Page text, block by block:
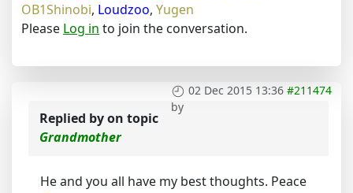
OB1Shinobi, Loudzoo, Yugen
Please Log in to join the conversation.
02 Dec 2015 13:36 #211474
by
Replied byon topic
Grandmother
He and you all have my best thoughts. Peace